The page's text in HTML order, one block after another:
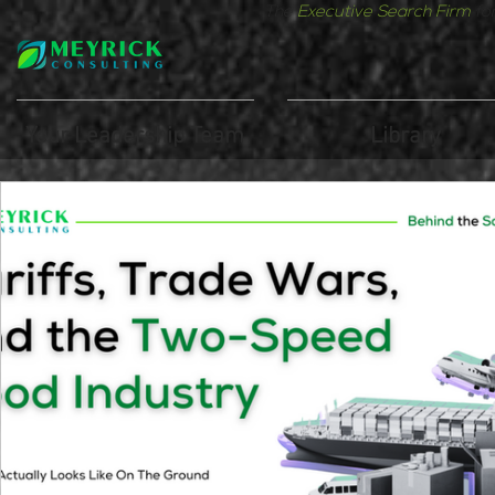
TheExecutive Search Firm
Your Leadership Team Library